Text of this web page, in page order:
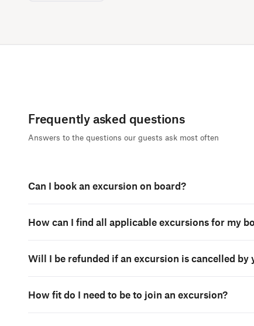
Frequently asked questions
Answers to the questions our guests ask most often
Can I book an excursion on board?
How can I find all applicable excursions for my
Will I be refunded if an excursion is cancelled by
How fit do I need to be to join an excursion?